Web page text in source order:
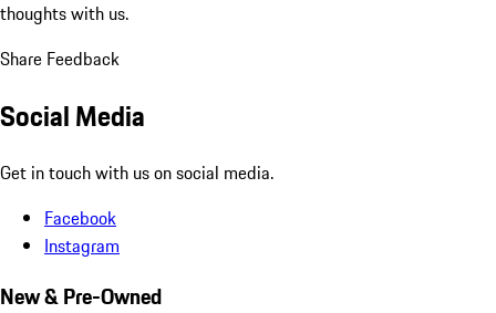
thoughts with us.
Share Feedback
Social Media
Get in touch with us on social media.
Facebook
Instagram
New & Pre-Owned